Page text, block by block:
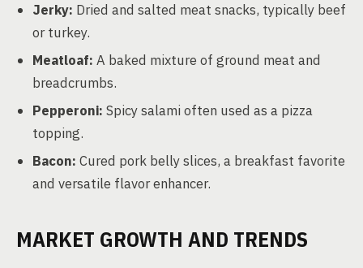
Jerky: Dried and salted meat snacks, typically beef
or turkey.
Meatloaf: A baked mixture of ground meat and
breadcrumbs.
Pepperoni: Spicy salami often used as a pizza
topping.
Bacon: Cured pork belly slices, a breakfast favorite
and versatile flavor enhancer.
MARKET GROWTH AND TRENDS